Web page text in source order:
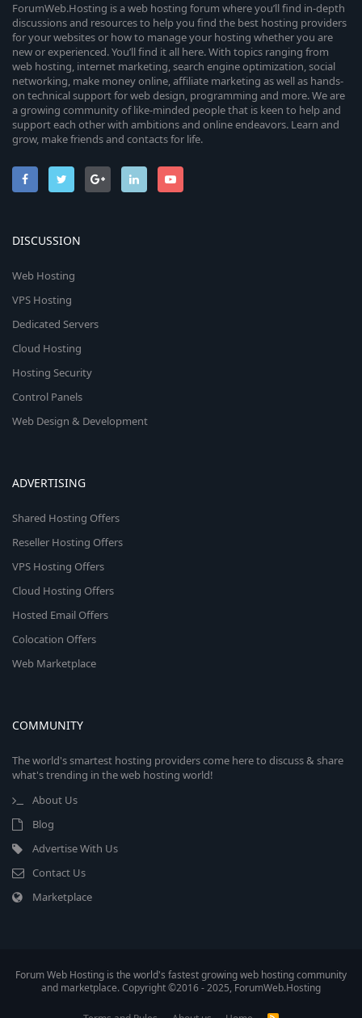
ForumWeb.Hosting is a web hosting forum where you’ll find in-depth
discussions and resources to help you find the best hosting providers
for your websites or how to manage your hosting whether you are
new or experienced. You’ll find it all here. With topics ranging from
web hosting, internet marketing, search engine optimization, social
networking, make money online, affiliate marketing as well as hands-
on technical support for web design, programming and more. We are
a growing community of like-minded people that is keen to help and
support each other with ambitions and online endeavors. Learn and
grow, make friends and contacts for life.
DISCUSSION
Web Hosting
VPS Hosting
Dedicated Servers
Cloud Hosting
Hosting Security
Control Panels
Web Design & Development
ADVERTISING
Shared Hosting Offers
Reseller Hosting Offers
VPS Hosting Offers
Cloud Hosting Offers
Hosted Email Offers
Colocation Offers
Web Marketplace
COMMUNITY
The world's smartest hosting providers come here to discuss & share
what's trending in the web hosting world!
About Us
Blog
Advertise With Us
Contact Us
Marketplace
Forum Web Hosting is the world's fastest growing web hosting community
and marketplace. Copyright ©2016 - 2025, ForumWeb.Hosting